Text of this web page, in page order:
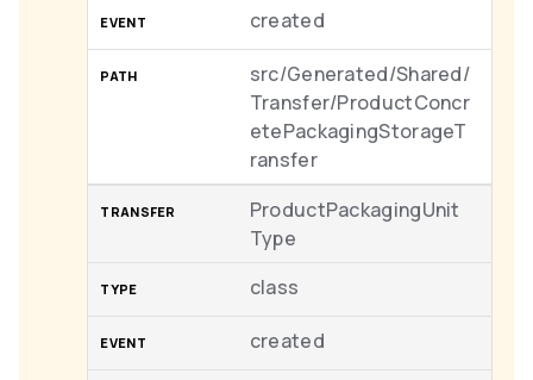
created
src/Generated/Shared/
Transfer/ProductConcr
etePackagingStorageT
ransfer
ProductPackagingUnit
Type
class
created